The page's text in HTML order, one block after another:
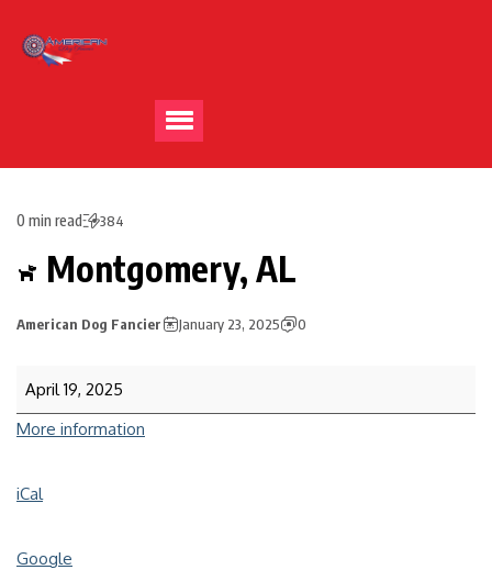
0 min read 384
Montgomery, AL
American Dog Fancier January 23, 2025 0
April 19, 2025
More information
iCal
Google